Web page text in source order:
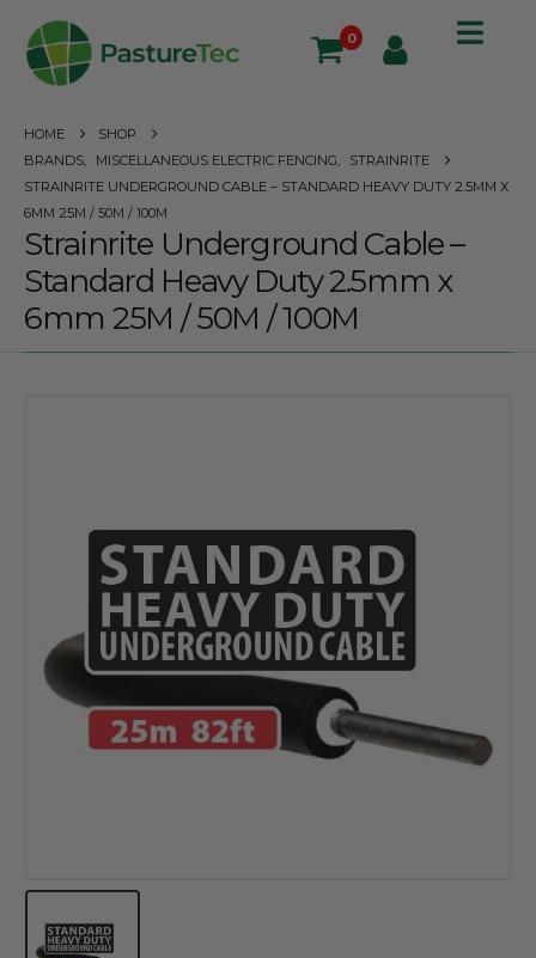
0
HOME
SHOP
BRANDS
MISCELLANEOUS ELECTRIC FENCING
STRAINRITE
STRAINRITE UNDERGROUND CABLE – STANDARD HEAVY DUTY 2.5MM X
6MM 25M / 50M / 100M
Strainrite Underground Cable –
Standard Heavy Duty 2.5mm x
6mm 25M / 50M / 100M